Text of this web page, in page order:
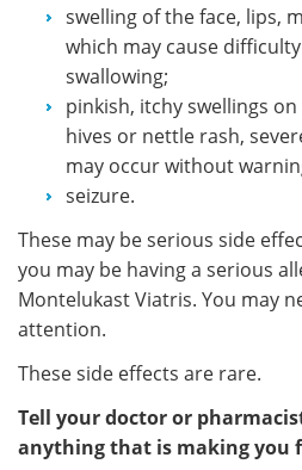
swelling of the face, lips,
which may cause
swallowing;
pinkish, itchy swellings
hives or nettle rash,
may occur without
seizure.
These may be serious side
you may be having a serious
Montelukast Viatris. You may
attention.
These side effects are rare.
Tell your doctor or
anything that is making you